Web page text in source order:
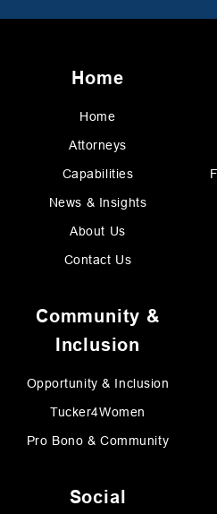
Home
Home
Attorneys
Capabilities
News & Insights
About Us
Contact Us
Community &
Inclusion
Opportunity & Inclusion
Tucker4Women
Pro Bono & Community
Social